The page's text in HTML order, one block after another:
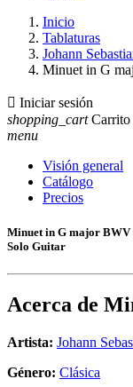
Inicio
Tablaturas
Johann
Minuet in G
 Iniciar sesión
shopping_cart Carrito
menu
Visión general
Catálogo
Precios
Minuet in G major BWV
Solo Guitar
Acerca de
Artista: Johann
Género: Clásica